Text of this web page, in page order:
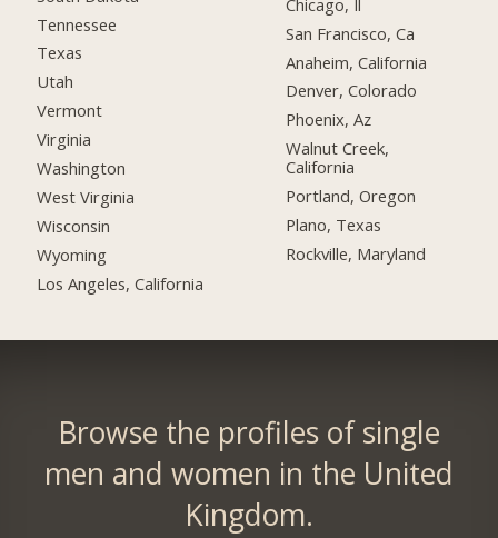
Tennessee
Texas
Utah
Vermont
Virginia
Washington
West Virginia
Wisconsin
Wyoming
Los Angeles, California
San Francisco, Ca
Anaheim, California
Denver, Colorado
Phoenix, Az
Walnut Creek,
California
Portland, Oregon
Plano, Texas
Rockville, Maryland
Browse the profiles of single
men and women in the United
Kingdom.